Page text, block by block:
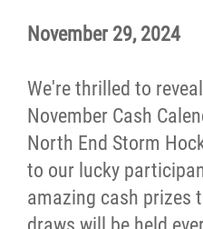
November 29, 2024
We're thrilled to
November Cash
North End Storm
to our lucky
amazing cash prizes
Programs
Team Manitoba
Get Involved
Safe Sport